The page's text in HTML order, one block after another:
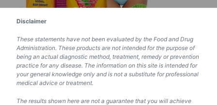
Disclaimer
These statements have not been evaluated by the Food and Drug
Administration. These products are not intended for the purpose of
being an actual diagnostic method, treatment, remedy or prevention
practice for any disease. The information on this site is intended for
your general knowledge only and is not a substitute for professional
medical advice or treatment.
The results shown here are not a guarantee that you will achieve